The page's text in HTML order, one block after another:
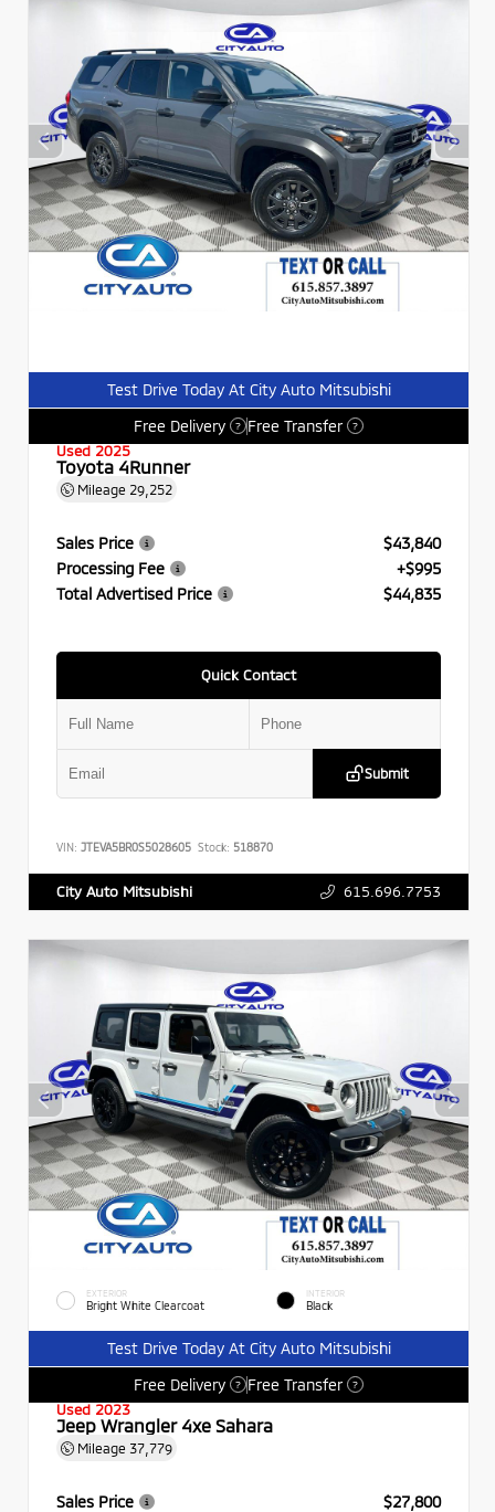
Test Drive Today At City Auto Mitsubishi
Free Delivery
? Free Transfer ?
Used 2025
Toyota 4Runner
Mileage 29,252
Sales Price
$43,840
Processing Fee
+$995
Total Advertised Price
$44,835
Quick Contact
Submit
VIN: JTEVA5BR0S5028605 Stock: 518870
City Auto Mitsubishi 615.696.7753
EXTERIOR
Bright White Clearcoat
INTERIOR
Black
Test Drive Today At City Auto Mitsubishi
Free Delivery
? Free Transfer ?
Used 2023
Jeep Wrangler 4xe Sahara
Mileage 37,779
Sales Price
$27,800